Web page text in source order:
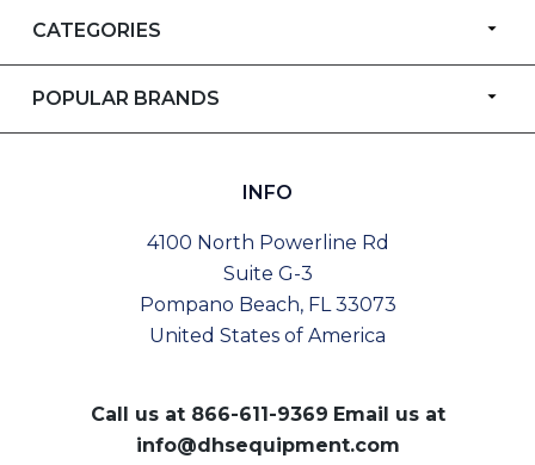
CATEGORIES
POPULAR BRANDS
INFO
4100 North Powerline Rd
Suite G-3
Pompano Beach, FL 33073
United States of America
Call us at 866-611-9369 Email us at
info@dhsequipment.com